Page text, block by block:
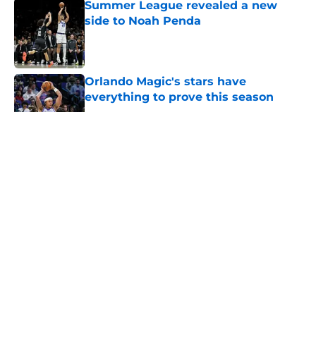
Summer League revealed a new
side to Noah Penda
Published by on Invalid Date
Orlando Magic's stars have
everything to prove this season
Published by on Invalid Date